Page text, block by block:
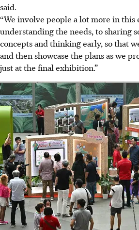
said.
“We involve people a lot more in this
understanding the needs, to sharing
concepts and thinking early, so that
and then showcase the plans as we
just at the final exhibition.”